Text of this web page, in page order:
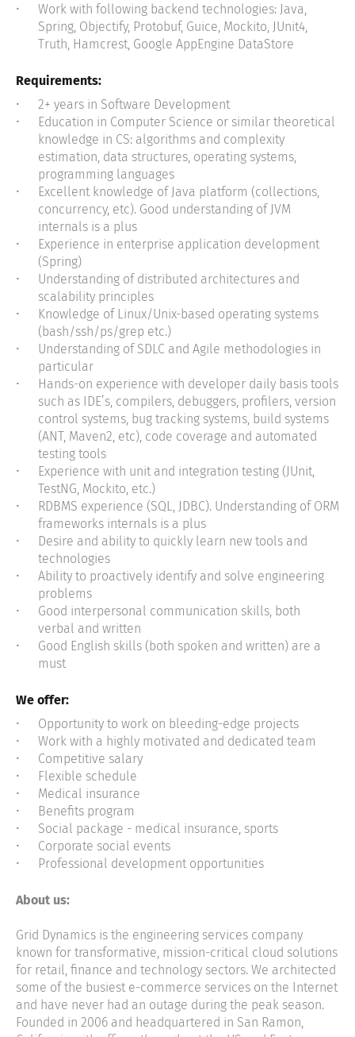
Work with following backend technologies: Java,
Spring, Objectify, Protobuf, Guice, Mockito, JUnit4,
Truth, Hamcrest, Google AppEngine DataStore
Requirements:
2+ years in Software Development
Education in Computer Science or similar theoretical
knowledge in CS: algorithms and complexity
estimation, data structures, operating systems,
programming languages
Excellent knowledge of Java platform (collections,
concurrency, etc). Good understanding of JVM
internals is a plus
Experience in enterprise application development
(Spring)
Understanding of distributed architectures and
scalability principles
Knowledge of Linux/Unix-based operating systems
(bash/ssh/ps/grep etc.)
Understanding of SDLC and Agile methodologies in
particular
Hands-on experience with developer daily basis tools
such as IDE’s, compilers, debuggers, profilers, version
control systems, bug tracking systems, build systems
(ANT, Maven2, etc), code coverage and automated
testing tools
Experience with unit and integration testing (JUnit,
TestNG, Mockito, etc.)
RDBMS experience (SQL, JDBC). Understanding of ORM
frameworks internals is a plus
Desire and ability to quickly learn new tools and
technologies
Ability to proactively identify and solve engineering
problems
Good interpersonal communication skills, both
verbal and written
Good English skills (both spoken and written) are a
must
We offer:
Opportunity to work on bleeding-edge projects
Work with a highly motivated and dedicated team
Competitive salary
Flexible schedule
Medical insurance
Benefits program
Social package - medical insurance, sports
Corporate social events
Professional development opportunities
About us:
Grid Dynamics is the engineering services company
known for transformative, mission-critical cloud solutions
for retail, finance and technology sectors. We architected
some of the busiest e-commerce services on the Internet
and have never had an outage during the peak season.
Founded in 2006 and headquartered in San Ramon,